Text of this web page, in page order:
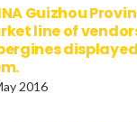
Guizhou
line of
2016